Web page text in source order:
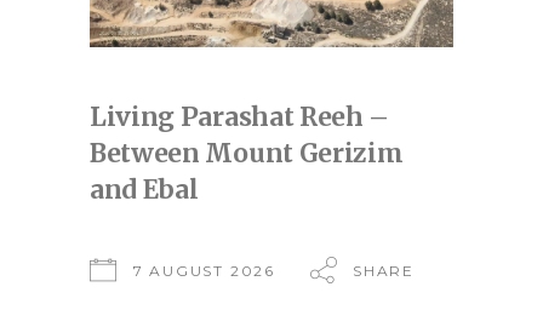
Living Parashat Reeh –
Between Mount Gerizim
and Ebal
7 AUGUST 2026 SHARE